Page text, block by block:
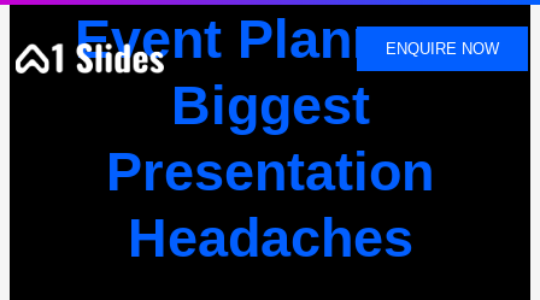
CONTENT
ENQUIRE NOW
Event Planners
Biggest
Presentation
Headaches